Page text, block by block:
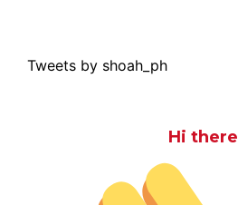
Tweets by shoah_ph
Hi there